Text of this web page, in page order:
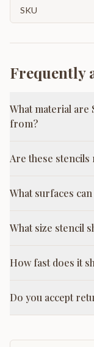
SKU
Frequently
What material are
from?
Are these stencils
What surfaces
What size stencil
How fast does it
Do you accept